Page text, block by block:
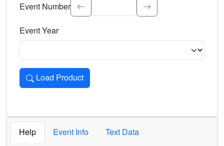
Event Number
Event Year
Load Product
Loads the product for the selected criteria. Press Enter or
Help Event Info
Text Data